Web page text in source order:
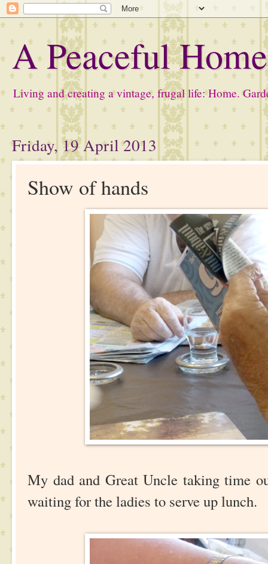
A Peaceful
Living and creating a vintage, frugal life: Home.
Friday, 19 April 2013
Show of hands
My dad and Great Uncle taking time
waiting for the ladies to serve up lunch.